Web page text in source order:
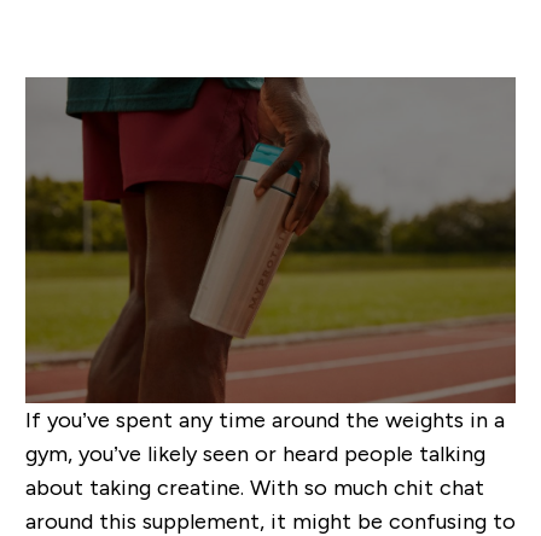
If you’ve spent any time around the weights in a
gym, you’ve likely seen or heard people talking
about taking creatine. With so much chit chat
around this supplement, it might be confusing to